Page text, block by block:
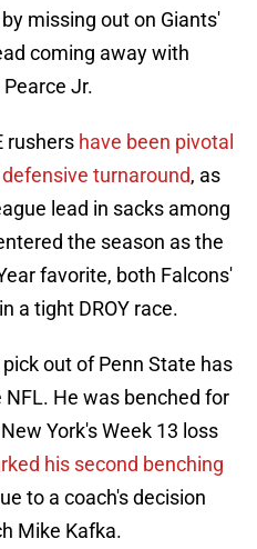
missing out on Giants'
coming away with
Jr.
rushers have been pivotal
turnaround, as
lead in sacks among
the season as the
favorite, both Falcons'
a tight DROY race.
out of Penn State has
He was benched for
York's Week 13 loss
his second benching
to a coach's decision
Mike Kafka.